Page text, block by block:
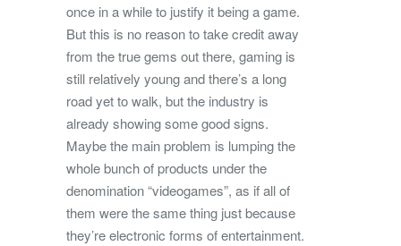
once in a while to justify it being a game.
But this is no reason to take credit away
from the true gems out there, gaming is
still relatively young and there’s a long
road yet to walk, but the industry is
already showing some good signs.
Maybe the main problem is lumping the
whole bunch of products under the
denomination “videogames”, as if all of
them were the same thing just because
they’re electronic forms of entertainment.